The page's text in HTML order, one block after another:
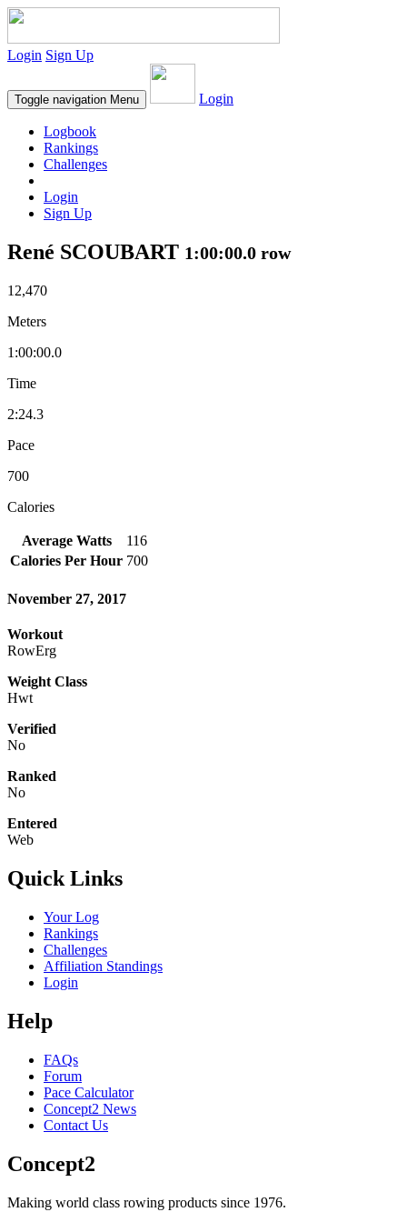
Login Sign Up
Toggle navigation Menu Login
Logbook
Rankings
Challenges
Login
Sign Up
René SCOUBART 1:00:00.0 row
12,470
Meters
1:00:00.0
Time
2:24.3
Pace
700
Calories
Average Watts
116
Calories Per Hour 700
November 27, 2017
Workout
RowErg
Weight Class
Hwt
Verified
No
Ranked
No
Entered
Web
Quick Links
Your Log
Rankings
Challenges
Affiliation Standings
Login
Help
FAQs
Forum
Pace Calculator
Concept2 News
Contact Us
Concept2
Making world class rowing products since 1976.